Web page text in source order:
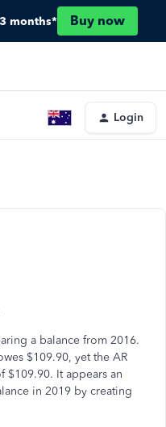
months* Buy now
Login
a balance from 2016.
$109.90, yet the AR
$109.90. It appears an
in 2019 by creating